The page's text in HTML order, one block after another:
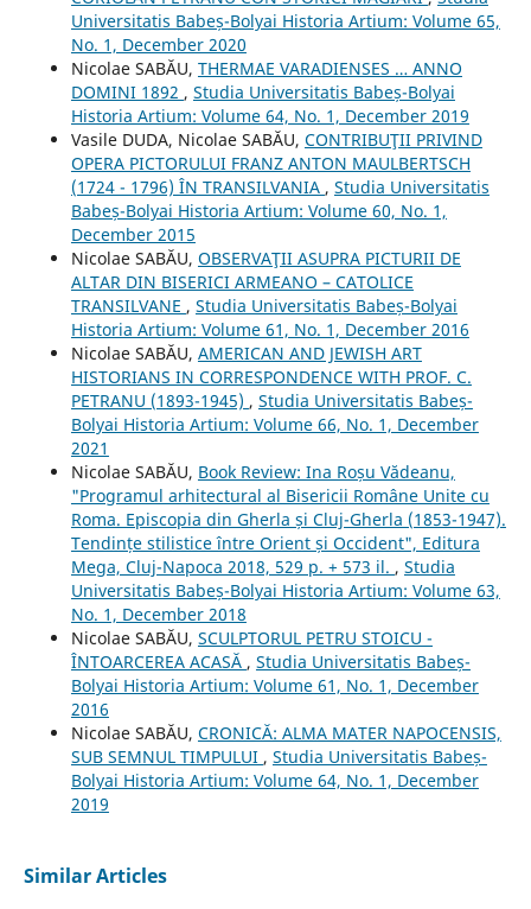
Universitatis Babeș-Bolyai Historia Artium: Volume 65,
No. 1, December 2020
Nicolae SABĂU, THERMAE VARADIENSES … ANNO
DOMINI 1892 , Studia Universitatis Babeș-Bolyai
Historia Artium: Volume 64, No. 1, December 2019
Vasile DUDA, Nicolae SABĂU, CONTRIBUŢII PRIVIND
OPERA PICTORULUI FRANZ ANTON MAULBERTSCH
(1724 - 1796) ÎN TRANSILVANIA , Studia Universitatis
Babeș-Bolyai Historia Artium: Volume 60, No. 1,
December 2015
Nicolae SABĂU, OBSERVAŢII ASUPRA PICTURII DE
ALTAR DIN BISERICI ARMEANO – CATOLICE
TRANSILVANE , Studia Universitatis Babeș-Bolyai
Historia Artium: Volume 61, No. 1, December 2016
Nicolae SABĂU, AMERICAN AND JEWISH ART
HISTORIANS IN CORRESPONDENCE WITH PROF. C.
PETRANU (1893-1945) , Studia Universitatis Babeș-
Bolyai Historia Artium: Volume 66, No. 1, December
2021
Nicolae SABĂU, Book Review: Ina Roșu Vădeanu,
"Programul arhitectural al Bisericii Române Unite cu
Roma. Episcopia din Gherla și Cluj-Gherla (1853-1947).
Tendințe stilistice între Orient și Occident", Editura
Mega, Cluj-Napoca 2018, 529 p. + 573 il. , Studia
Universitatis Babeș-Bolyai Historia Artium: Volume 63,
No. 1, December 2018
Nicolae SABĂU, SCULPTORUL PETRU STOICU -
ÎNTOARCEREA ACASĂ , Studia Universitatis Babeș-
Bolyai Historia Artium: Volume 61, No. 1, December
2016
Nicolae SABĂU, CRONICĂ: ALMA MATER NAPOCENSIS,
SUB SEMNUL TIMPULUI , Studia Universitatis Babeș-
Bolyai Historia Artium: Volume 64, No. 1, December
2019
Similar Articles